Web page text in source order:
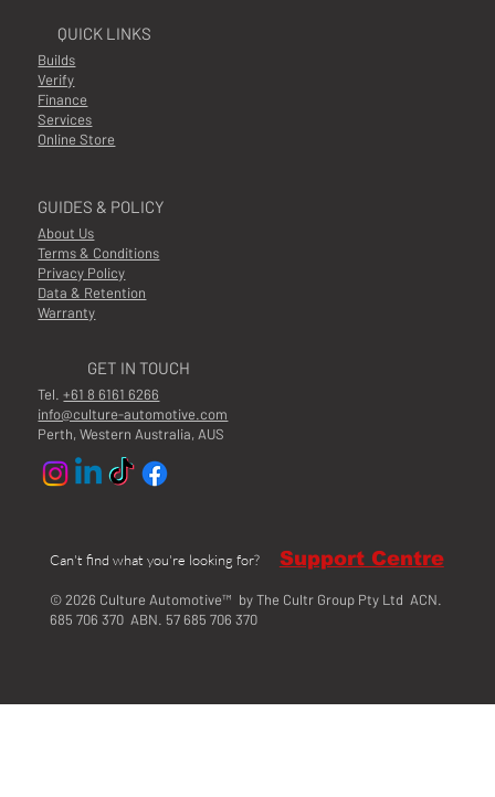
GUIDES & POLICY
About Us
Terms & Conditions
Privacy Policy
Data & Retention
Warranty
QUICK LINKS
Builds
Finance
Services
Online Store
Verify
GET IN TOUCH
Tel.+61 8 6161 6266
info@culture-automotive.com
Perth, Western Australia, AUS
© 2026 Culture Automotive™ by The Cultr Group Pty Ltd ACN.
685 706 370 ABN. 57 685 706 370
Can't find what you're looking for? Support Centre